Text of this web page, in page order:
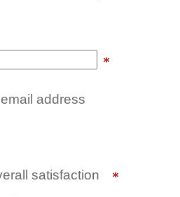
address
satisfaction